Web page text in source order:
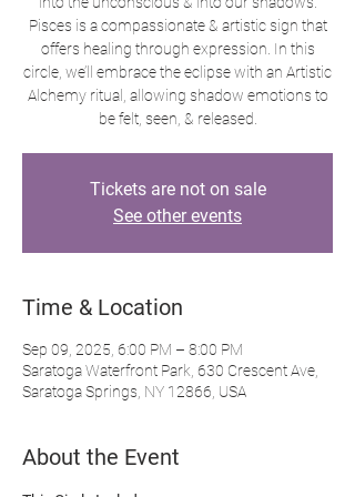
Pisces is a compassionate & artistic sign that
offers healing through expression. In this
circle, we’ll embrace the eclipse with an Artistic
Alchemy ritual, allowing shadow emotions to
be felt, seen, & released.
Tickets are not on sale
See other events
Time & Location
Sep 09, 2025, 6:00 PM – 8:00 PM
Saratoga Waterfront Park, 630 Crescent Ave,
Saratoga Springs, NY 12866, USA
About the Event